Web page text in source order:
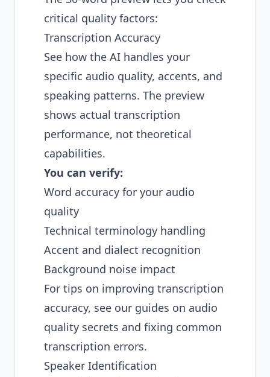
critical quality factors:
Transcription Accuracy
See how the AI handles your
specific audio quality, accents, and
speaking patterns. The preview
shows actual transcription
performance, not theoretical
capabilities.
You can verify:
Word accuracy for your audio
quality
Technical terminology handling
Accent and dialect recognition
Background noise impact
For tips on improving transcription
accuracy, see our guides on audio
quality secrets and fixing common
transcription errors.
Speaker Identification